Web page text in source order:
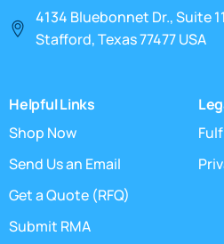
4134 Bluebonnet Dr., Suite
Stafford, Texas 77477 USA
Helpful Links
Shop Now
Send Us an Email
Get a Quote (RFQ)
Submit RMA